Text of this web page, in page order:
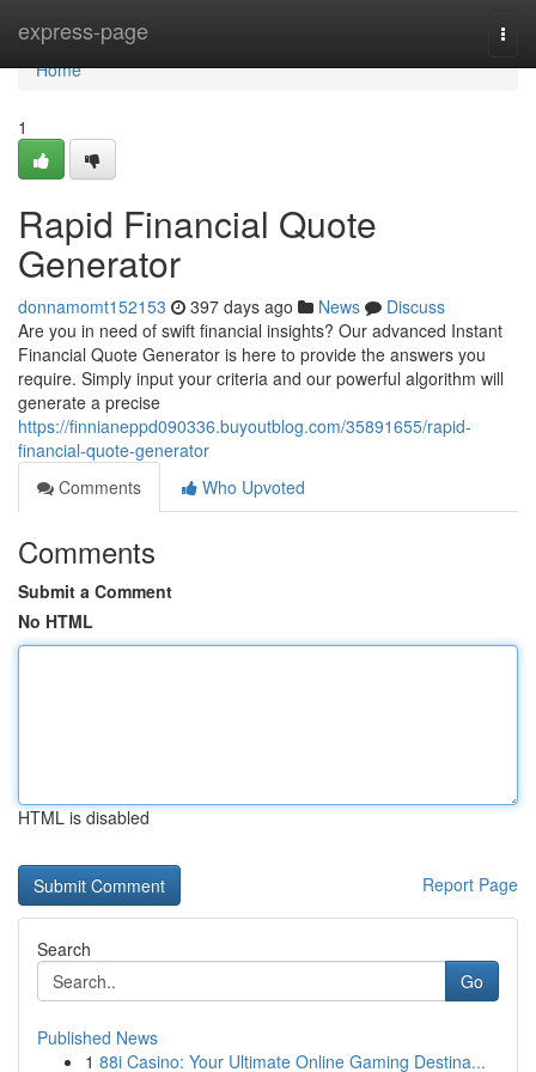
express-page
Home
Home
1
Rapid Financial Quote
Generator
donnamomt152153 397 days ago News
Discuss
Are you in need of swift financial insights? Our advanced Instant
Financial Quote Generator is here to provide the answers you
require. Simply input your criteria and our powerful algorithm will
generate a precise
https://finnianeppd090336.buyoutblog.com/35891655/rapid-
financial-quote-generator
Comments
Who Upvoted
Comments
Submit a Comment
No HTML
HTML is disabled
Report Page
Search
Go
Published News
1 88i Casino: Your Ultimate Online Gaming Destina...